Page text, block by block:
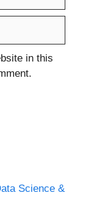
in this
Science &